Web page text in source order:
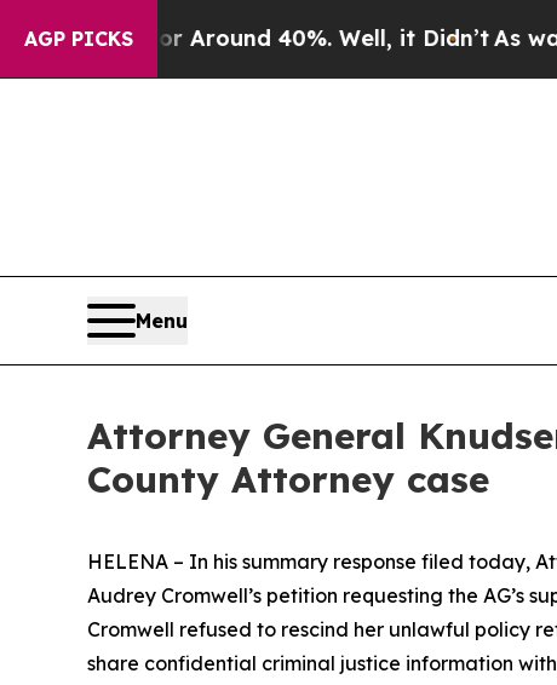
AGP PICKS
a Floor Around 40%. Well, it Didn’t As war
Menu
Attorney General
County Attorney case
HELENA – In his summary response filed today,
Audrey Cromwell’s petition requesting the AG’s
Cromwell refused to rescind her unlawful policy
share confidential criminal justice information